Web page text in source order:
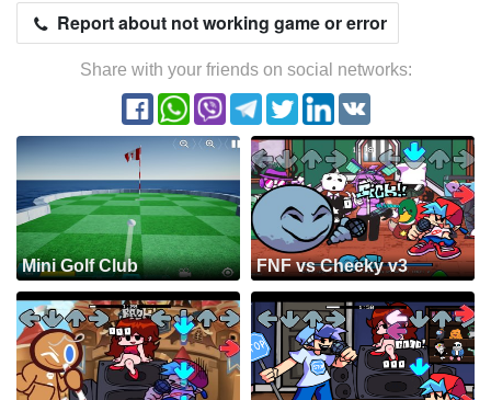
Report about not working game or error
Share with your friends on social networks:
Mini Golf Club FNF vs Cheeky v3